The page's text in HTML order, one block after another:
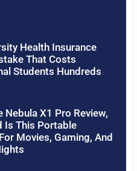
Health Insurance
That Costs
Students Hundreds
Nebula X1 Pro Review,
Is This Portable
Movies, Gaming, And